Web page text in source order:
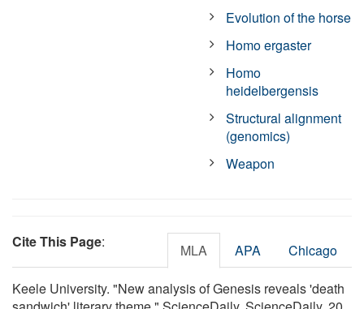
Evolution of the horse
Homo ergaster
Homo
heidelbergensis
Structural alignment
(genomics)
Weapon
Cite This Page: MLA APA Chicago
Keele University. "New analysis of Genesis reveals 'death